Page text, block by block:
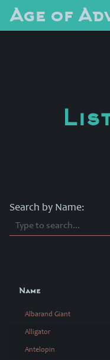
Age of
Search by Name:
Name
Albarand Giant
Alligator
Antelopin